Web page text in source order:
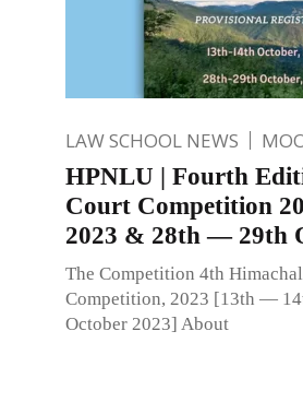
LAW SCHOOL NEWS
HPNLU | Fourth
Court Competition
2023 & 28th — 29th
The Competition 4th
Competition, 2023 [13th —
October 2023] About